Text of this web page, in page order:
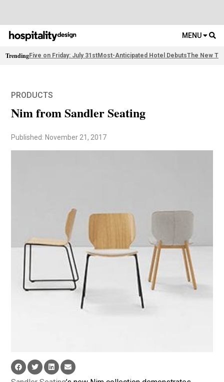
MENU
TrendingFive on Friday: July 31stMost-Anticipated Hotel DebutsThe New
PRODUCTS
Nim from Sandler Seating
Published: November 21, 2017